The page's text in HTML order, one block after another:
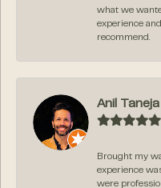
what we
experience
recommend.
Anil Taneja
Brought my
experience
were